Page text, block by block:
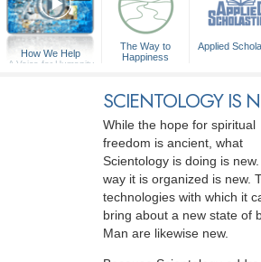
How We Help
A Voice for Humanity
The Way to
Happiness
Applied
SCIENTOLOGY IS
While the hope for spiritual
freedom is ancient, what
Scientology is doing is
way it is organized is new.
technologies with which it
bring about a new state of
Man are likewise new.